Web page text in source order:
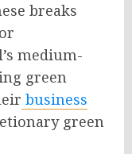
breaks
medium-
green
business
green